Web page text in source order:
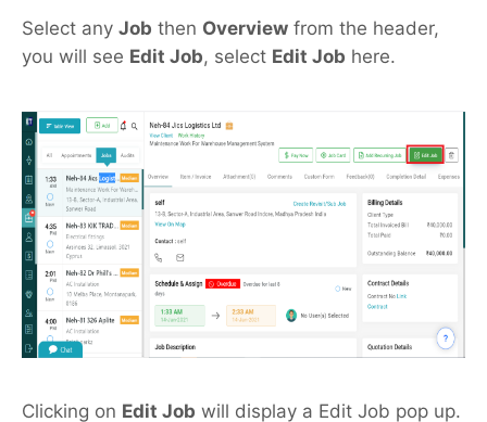
Select any Job then Overview from the header,
you will see Edit Job, select Edit Job here.
Clicking on Edit Job will display a Edit Job pop up.